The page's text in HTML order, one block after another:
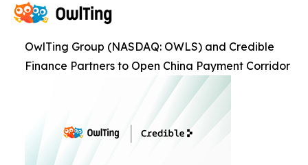
OwlTing Group (NASDAQ: OWLS) and Credible
Finance Partners to Open China Payment Corridor